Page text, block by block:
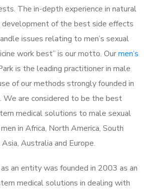
The in-depth experience in natural
of the best side effects
issues relating to men’s sexual
work best” is our motto. Ourmen’s
is the leading practitioner in male
of our methods strongly founded in
We are considered to be the best
medical solutions to male sexual
in Africa, North America, South
Australia and Europe.
an entity was founded in 2003 as an
medical solutions in dealing with